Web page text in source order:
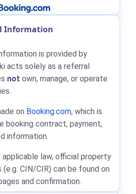
Information
is provided by
acts solely as a referral
not own, manage, or operate
on Booking.com, which is
booking contract, payment,
information.
applicable law, official property
CIN/CIR) can be found on
and confirmation.